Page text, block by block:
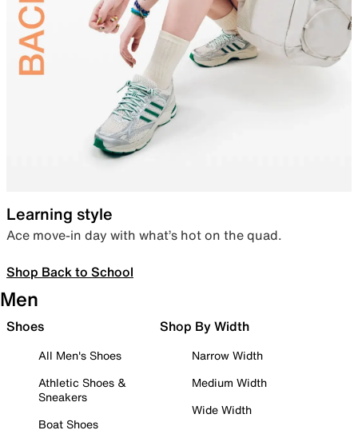
Learning style
Ace move-in day with what’s hot on the quad.
Shop Back to School
Men
Shoes
All Men's Shoes
Athletic Shoes &
Sneakers
Boat Shoes
Shop By Width
Narrow Width
Medium Width
Wide Width